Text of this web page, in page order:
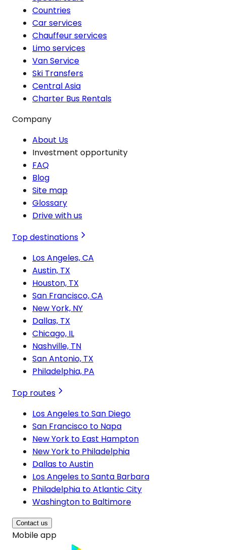
Countries
Car services
Chauffeur services
Limo services
Van Service
Ski Transfers
Central Asia
Charter Bus Rentals
Company
About Us
Investment opportunity
FAQ
Blog
Site map
Glossary
Drive with us
Top destinations
Los Angeles, CA
Austin, TX
Houston, TX
San Francisco, CA
New York, NY
Dallas, TX
Chicago, IL
Nashville, TN
San Antonio, TX
Philadelphia, PA
Top routes
Los Angeles to San Diego
San Francisco to Napa
New York to East Hampton
New York to Philadelphia
Dallas to Austin
Los Angeles to Santa Barbara
Philadelphia to Atlantic City
Washington to Baltimore
Contact us
Mobile app